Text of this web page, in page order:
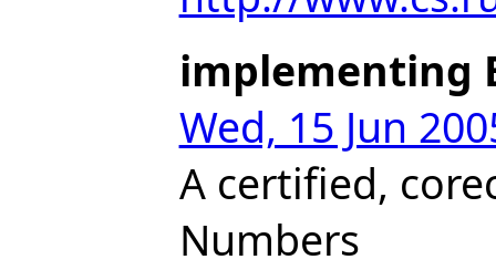
implementing
Wed, 15 Jun
A certified,
Numbers